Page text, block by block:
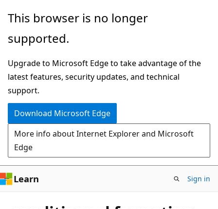
Skip
main
This browser is no longer
supported.
Upgrade to Microsoft Edge to take advantage of the
latest features, security updates, and technical
support.
Download Microsoft Edge
More info about Internet Explorer and Microsoft
Edge
Learn Sign in